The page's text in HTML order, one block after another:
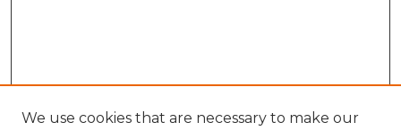
We use cookies that are necessary to make our